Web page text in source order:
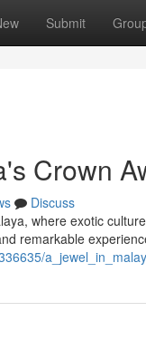
Submit
Crown
Discuss
where exotic
remarkable